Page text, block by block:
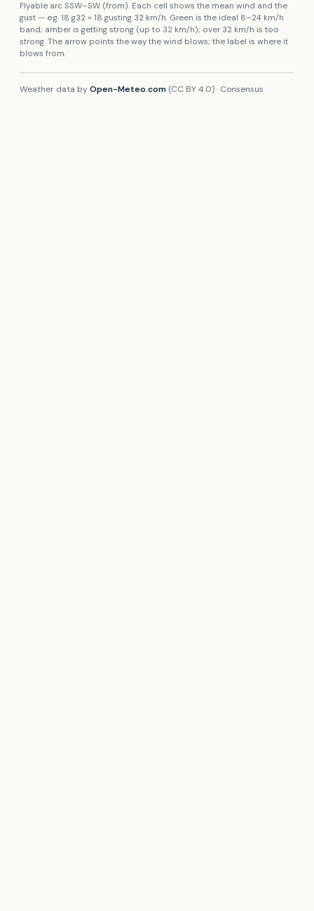
Flyable arc SSW–SW (from). Each cell shows the mean wind and the
gust — e.g. 18 g32 = 18 gusting 32 km/h. Green is the ideal 8–24 km/h
band; amber is getting strong (up to 32 km/h); over 32 km/h is too
strong. The arrow points the way the wind blows; the label is where it
blows from.
Weather data byOpen-Meteo.com (CC BY 4.0) · Consensus